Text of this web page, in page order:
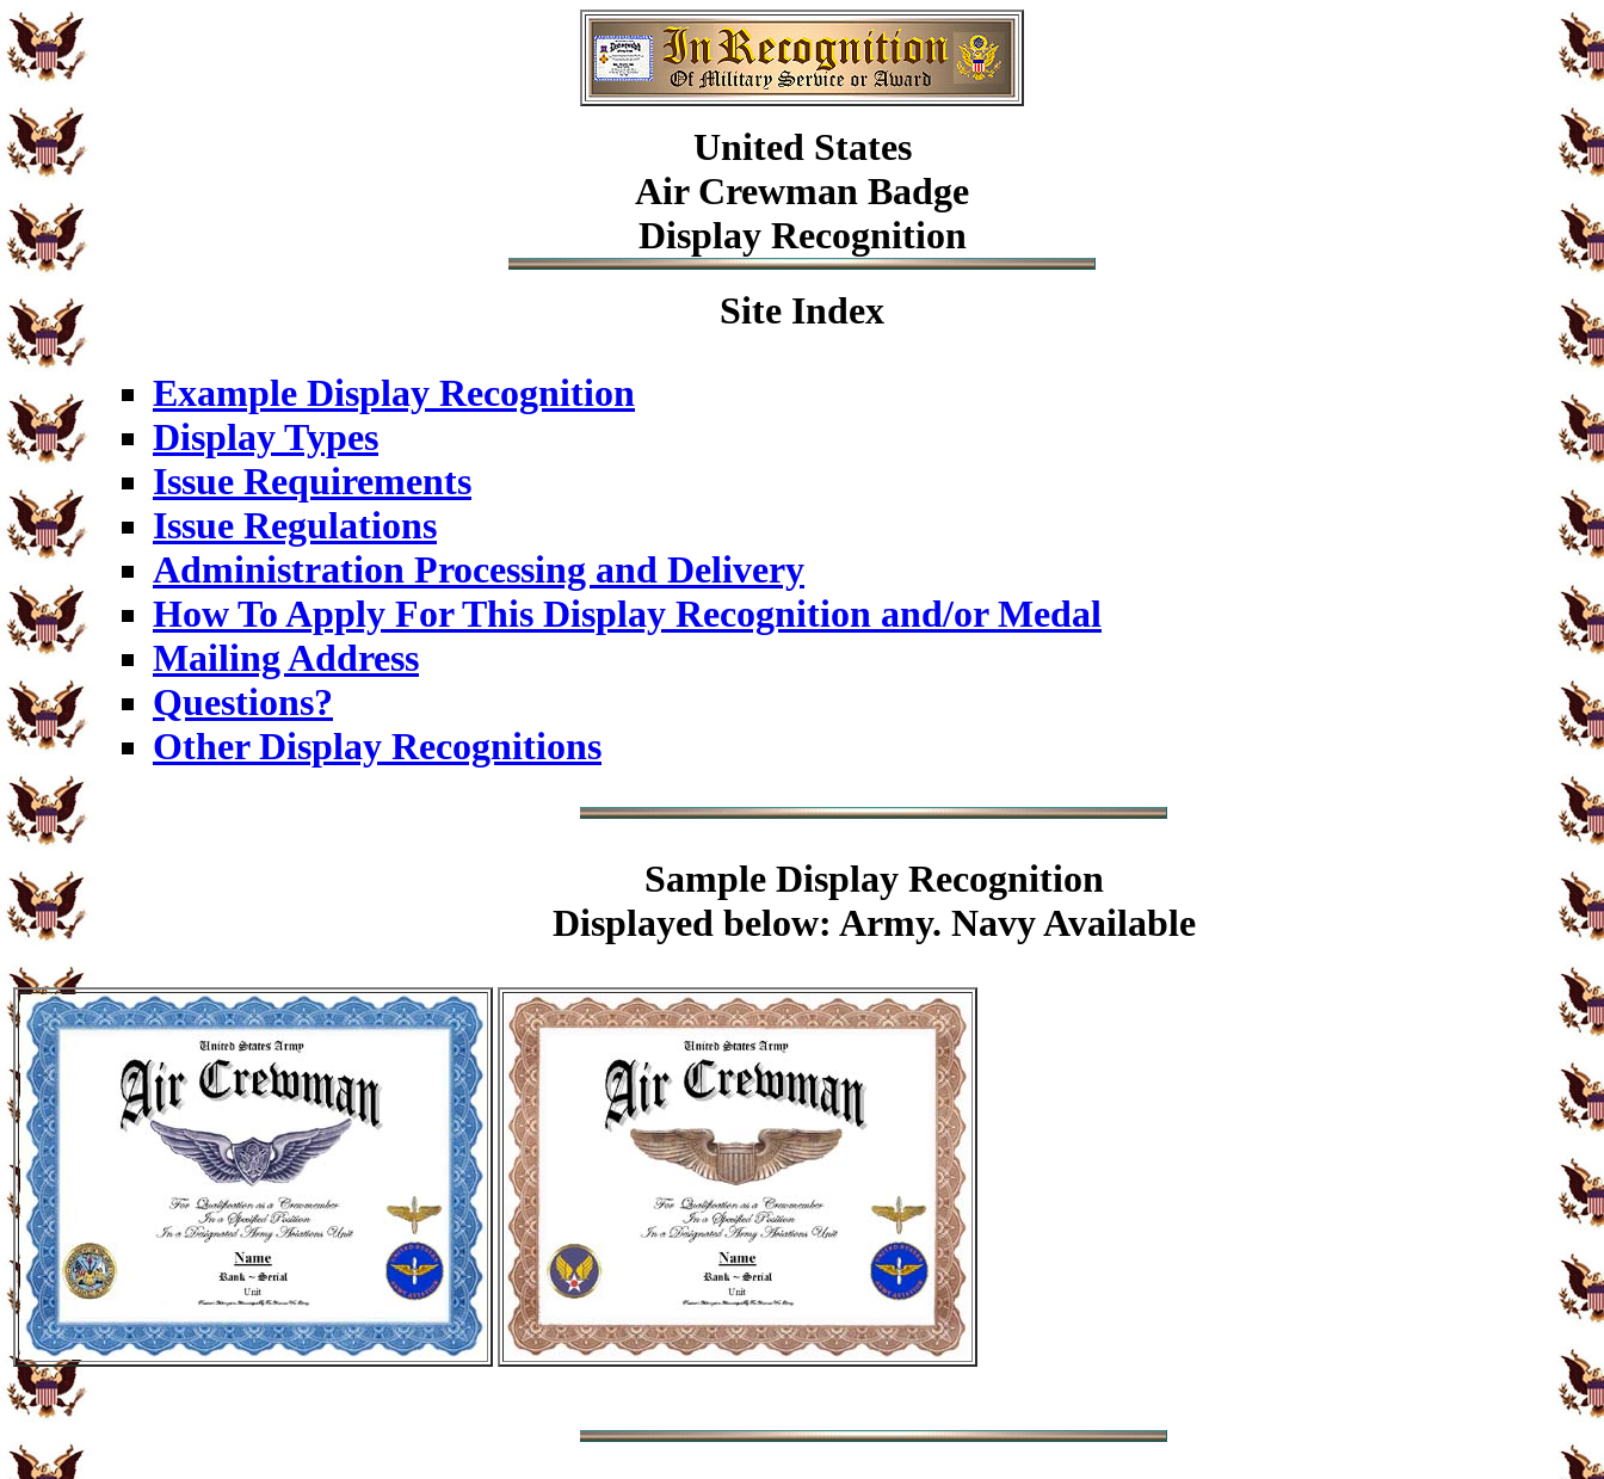
United States
Air Crewman Badge
Display Recognition
Site Index
Example Display Recognition
Display Types
Issue Requirements
Issue Regulations
Administration Processing and Delivery
How To Apply For This Display Recognition and/or Medal
Mailing Address
Questions?
Other Display Recognitions
SampleDisplay Recognition
Displayed below: Army. Navy Available